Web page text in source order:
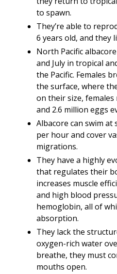
to spawn.
They’re able to
6 years old, and they
North Pacific
and July in tropical
the Pacific. Females
the surface, where
on their size, females
and 2.6 million eggs
Albacore can swim at
per hour and cover
migrations.
They have a highly
that regulates their
increases muscle
and high blood
hemoglobin, all of
absorption.
They lack the
oxygen-rich water
breathe, they must
mouths open.